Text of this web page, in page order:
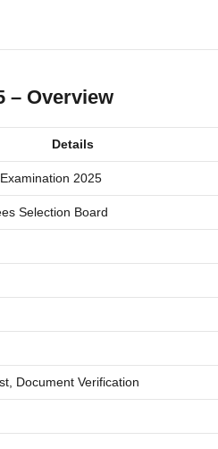
– Overview
Details
2025
Selection Board
Document Verification